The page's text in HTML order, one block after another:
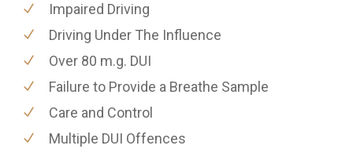
Impaired Driving
Driving Under The Influence
Over 80 m.g. DUI
Failure to Provide a Breathe Sample
Care and Control
Multiple DUI Offences